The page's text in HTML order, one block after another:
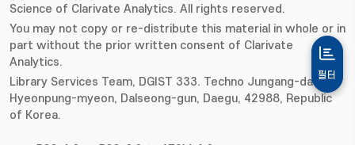
필터
Science of Clarivate Analytics. All rights reserved.
You may not copy or re-distribute this material in whole or in
part without the prior written consent of Clarivate
Analytics.
Library Services Team, DGIST 333. Techno Jungang-daero,
Hyeonpung-myeon, Dalseong-gun, Daegu, 42988, Republic
of Korea.